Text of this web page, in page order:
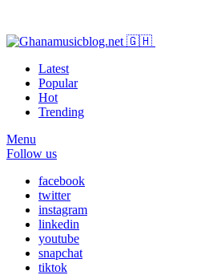
Latest
Popular
Hot
Trending
Menu
Follow us
facebook
twitter
instagram
linkedin
youtube
snapchat
tiktok